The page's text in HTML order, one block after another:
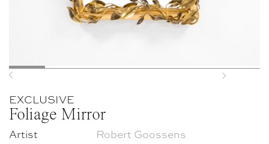
Previous
Next
EXCLUSIVE
Foliage Mirror
Artist
Robert Goossens